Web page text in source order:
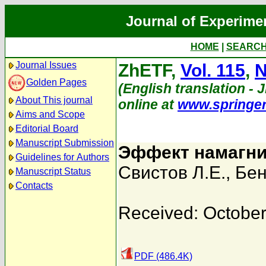
Journal of
HOME
Journal Issues
Golden Pages
About This journal
Aims and Scope
Editorial Board
Manuscript Submission
Guidelines for Authors
Manuscript Status
Contacts
ZhETF, Vol. 115,
(English translation -
online at
Эффект
Свистов Л.Е.,
Received:
PDF (486.4K)